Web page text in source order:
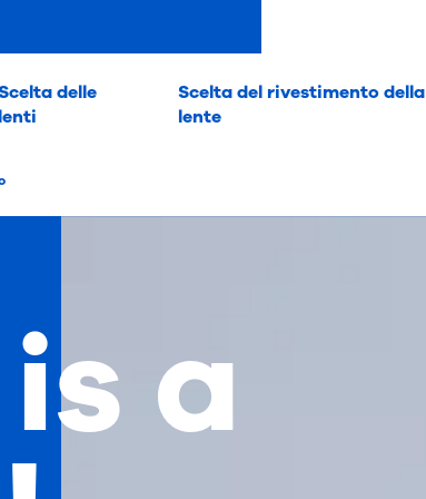
delle
lenti
Scelta del rivestimento della
lente
a